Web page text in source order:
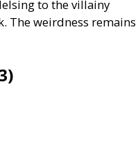
to the villainy
The weirdness remains